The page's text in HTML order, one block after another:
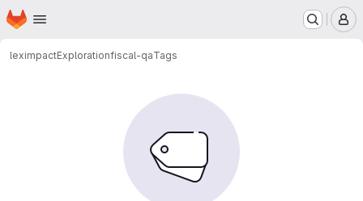
Skip to main content
Homepage
leximpactExplorationfiscal-qaTags